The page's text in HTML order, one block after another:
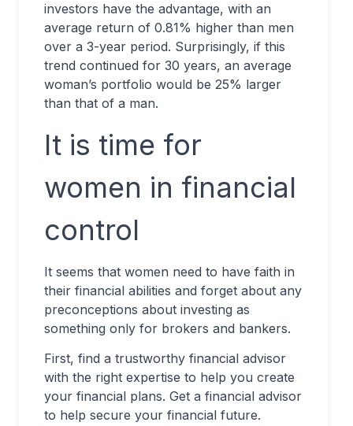
investors have the advantage, with an
average return of 0.81% higher than men
over a 3-year period. Surprisingly, if this
trend continued for 30 years, an average
woman’s portfolio would be 25% larger
than that of a man.
It is time for
women in financial
control
It seems that women need to have faith in
their financial abilities and forget about any
preconceptions about investing as
something only for brokers and bankers.
First, find a trustworthy financial advisor
with the right expertise to help you create
your financial plans. Get a financial advisor
to help secure your financial future.